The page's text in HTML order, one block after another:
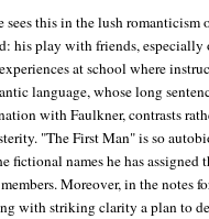
sees this in the lush romanticism
his play with friends,
at school where
language, whose long
with Faulkner, contrasts
"The First Man" is so
fictional names he has assigned
Moreover, in the notes
with striking clarity a plan to